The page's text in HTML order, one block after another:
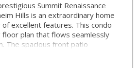
Summit Renaissance
Hills is an extraordinary home
excellent features. This condo
floor plan that flows seamlessly
The spacious front patio
while the living room greets you